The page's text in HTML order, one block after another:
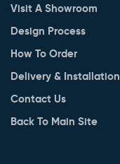
Visit A Showroom
Design Process
How To Order
Delivery & Installation
Contact Us
Back To Main Site